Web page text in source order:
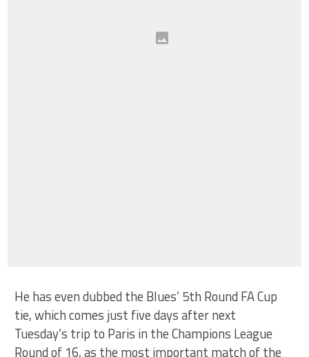
He has even dubbed the Blues’ 5th Round FA Cup
tie, which comes just five days after next
Tuesday’s trip to Paris in the Champions League
Round of 16, as the most important match of the